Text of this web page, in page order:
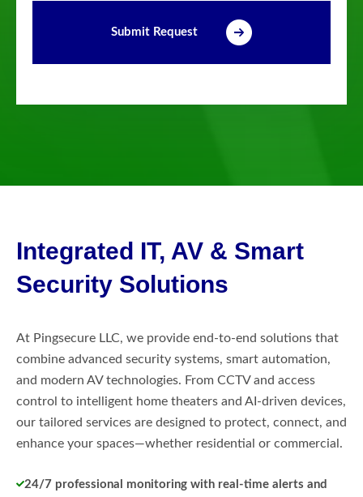
Submit Request
Integrated IT, AV & Smart
Security Solutions
At Pingsecure LLC, we provide end-to-end solutions that
combine advanced security systems, smart automation,
and modern AV technologies. From CCTV and access
control to intelligent home theaters and AI-driven devices,
our tailored services are designed to protect, connect, and
enhance your spaces—whether residential or commercial.
24/7 professional monitoring with real-time alerts and